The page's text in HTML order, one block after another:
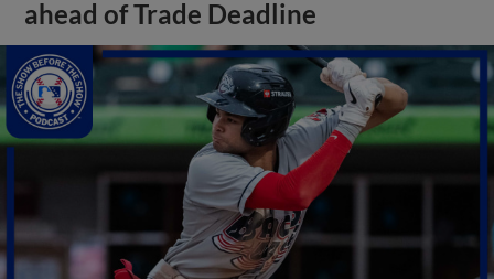
ahead of Trade Deadline